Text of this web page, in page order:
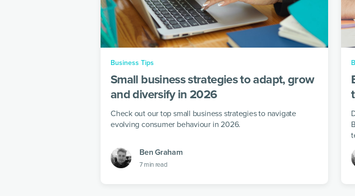
Business Tips
Small business strategies to adapt, grow
and diversify in 2026
Check out our top small business strategies to navigate
evolving consumer behaviour in 2026.
Ben Graham
7 min read